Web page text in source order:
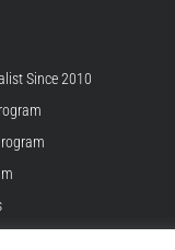
Since 2010